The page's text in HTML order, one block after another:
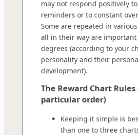
may not respond positively
reminders or to constant
Some are repeated in
all in their way are important
degrees (according to your
personality and their
development).
The Reward Chart
particular order)
Keeping it simple is
than one to three